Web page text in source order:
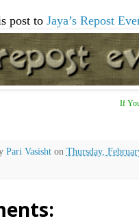
post to Jaya’s Repost
If
Pari Vasisht on Thursday,